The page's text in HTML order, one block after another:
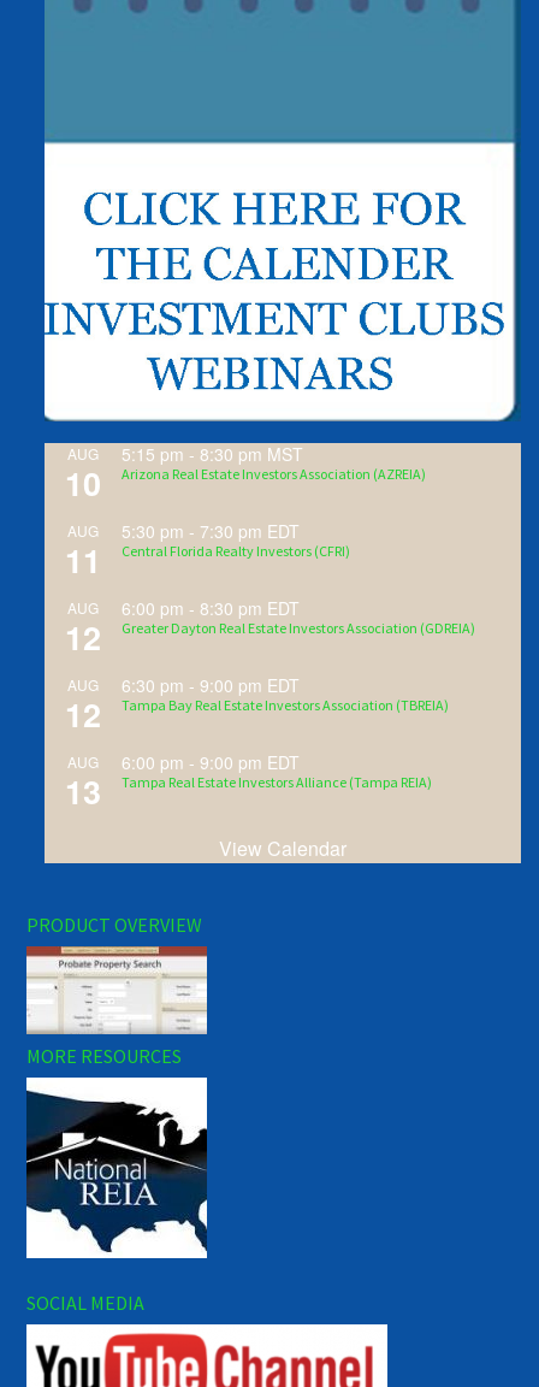
AUG
10
5:15 pm - 8:30 pm MST
Arizona Real Estate Investors Association (AZREIA)
AUG
11
5:30 pm - 7:30 pm EDT
Central Florida Realty Investors (CFRI)
AUG
12
6:00 pm - 8:30 pm EDT
Greater Dayton Real Estate Investors Association (GDREIA)
AUG
12
6:30 pm -9:00 pm EDT
Tampa Bay Real Estate Investors Association (TBREIA)
AUG
13
6:00 pm -9:00 pm EDT
Tampa Real Estate Investors Alliance (Tampa REIA)
View Calendar
PRODUCT OVERVIEW
MORE RESOURCES
SOCIAL MEDIA